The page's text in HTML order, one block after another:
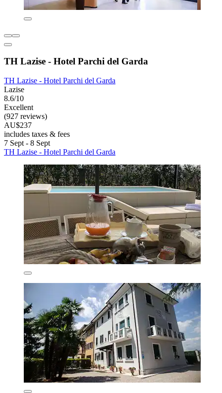
TH Lazise - Hotel Parchi del Garda
TH Lazise - Hotel Parchi del Garda
Lazise
8.6/10
Excellent
(927 reviews)
AU$237
includes taxes & fees
7 Sept - 8 Sept
TH Lazise - Hotel Parchi del Garda